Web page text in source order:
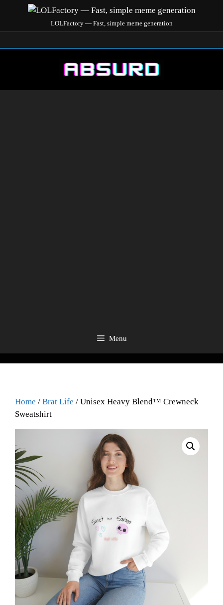
LOLFactory — Fast, simple meme generation
Menu
Home / Brat Life / Unisex Heavy Blend™ Crewneck
Sweatshirt